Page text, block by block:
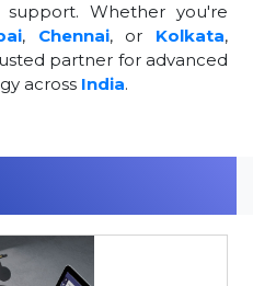
Whether you're
, Chennai, or Kolkata,
partner for advanced
across India.